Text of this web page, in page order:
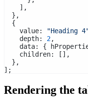
    ],
  },
  {
    value:
"Heading
    depth:
2,
data: {
    children: [],
  },
];
Rendering the